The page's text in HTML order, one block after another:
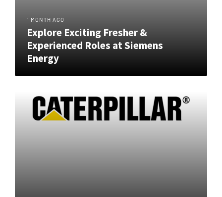
1 MONTH AGO
Explore Exciting Fresher &
Experienced Roles at Siemens
Energy